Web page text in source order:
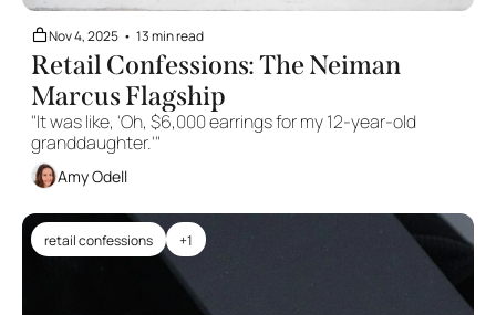
Nov 4, 2025 • 13 min read
Retail Confessions: The Neiman
Marcus Flagship
"It was like, 'Oh, $6,000 earrings for my 12-year-old
granddaughter.'"
Amy Odell
retail confessions +1